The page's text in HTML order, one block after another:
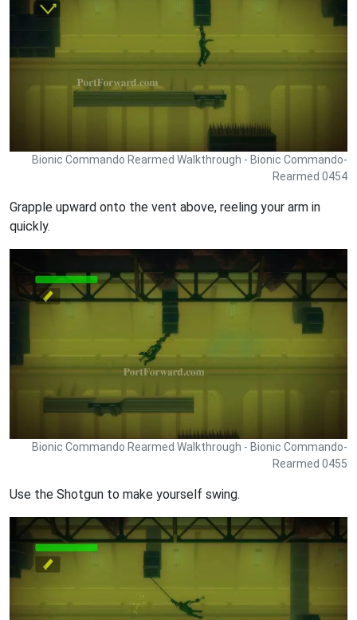
Bionic Commando Rearmed Walkthrough - Bionic Commando-
Rearmed 0454
Grapple upward onto the vent above, reeling your arm in
quickly.
Bionic Commando Rearmed Walkthrough - Bionic Commando-
Rearmed 0455
Use the Shotgun to make yourself swing.